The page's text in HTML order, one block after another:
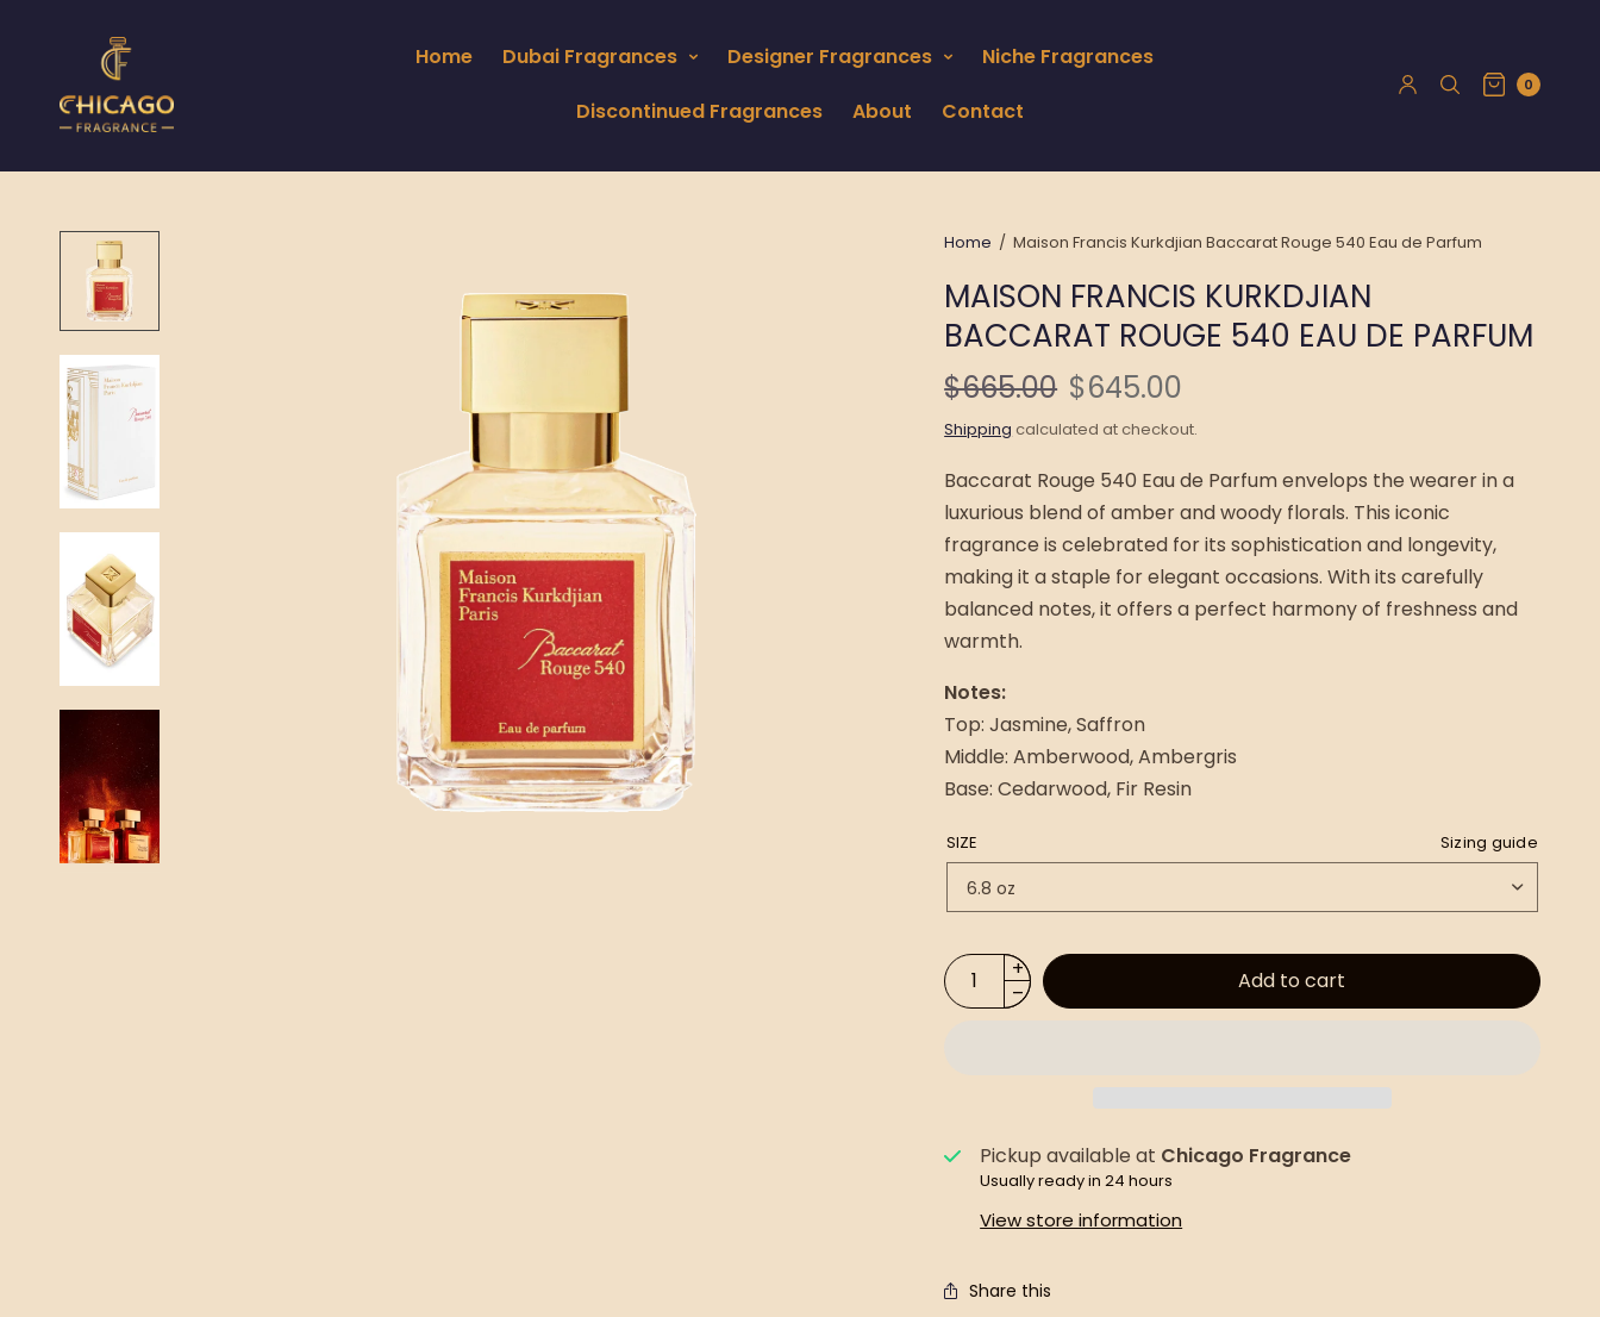
Home Dubai Fragrances Designer Fragrances
Niche Fragrances
Discontinued Fragrances
About Contact
0
Home / Maison Francis Kurkdjian Baccarat Rouge 540 Eau de Parfum
MAISON FRANCIS KURKDJIAN
BACCARAT ROUGE 540 EAU DE PARFUM
$665.00 $645.00
Shipping calculated at checkout.
Baccarat Rouge 540 Eau de Parfum envelops the wearer in a
luxurious blend of amber and woody florals. This iconic
fragrance is celebrated for its sophistication and longevity,
making it a staple for elegant occasions. With its carefully
balanced notes, it offers a perfect harmony of freshness and
warmth.
Notes:
Top: Jasmine, Saffron
Middle: Amberwood, Ambergris
Base: Cedarwood, Fir Resin
SIZE Sizing guide
Add to cart
Pickup available at Chicago Fragrance
Usually ready in 24 hours
View store information
Share this